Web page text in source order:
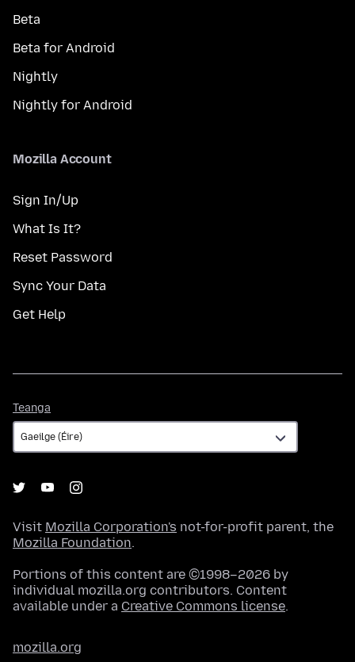
Beta
Beta for Android
Nightly
Nightly for Android
Mozilla Account
Sign In/Up
What Is It?
Reset Password
Sync Your Data
Get Help
Teanga
Visit Mozilla Corporation's not-for-profit parent, the
Mozilla Foundation.
Portions of this content are ©1998–2026 by
individual mozilla.org contributors. Content
available under a Creative Commons license.
mozilla.org